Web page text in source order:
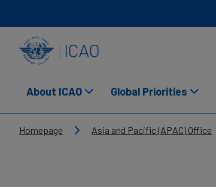
About ICAO Global Priorities
Breadcrumb
Homepage Asia and Pacific (APAC) Office